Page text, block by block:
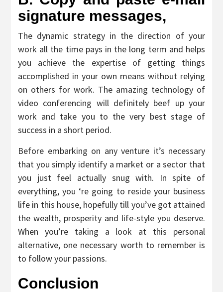
signature messages,
The dynamic strategy in the direction of your
work all the time pays in the long term and helps
you achieve the expertise of getting things
accomplished in your own means without relying
on others for work. The amazing technology of
video conferencing will definitely beef up your
work and take you to the very best stage of
success in a short period.
Before embarking on any venture it’s necessary
that you simply identify a market or a sector that
you just feel actually snug with. In spite of
everything, you ‘re going to reside your business
life in this house, hopefully till you’ve got attained
the wealth, prosperity and life-style you deserve.
When you’re taking a look at this personal
alternative, one necessary worth to remember is
to follow your passions.
Conclusion